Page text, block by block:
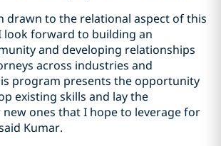
drawn to the relational aspect of this
look forward to building an
and developing relationships
across industries and
program presents the opportunity
existing skills and lay the
ones that I hope to leverage for
Kumar.